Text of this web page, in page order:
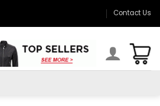
Contact Us